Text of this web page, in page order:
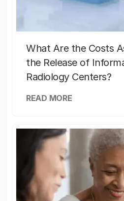
What Are the Costs
the Release of
Radiology Centers?
READ MORE